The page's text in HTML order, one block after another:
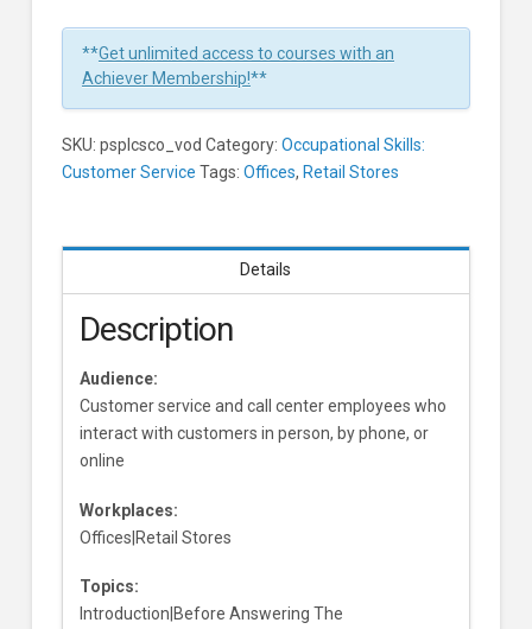
**Get unlimited access to courses with an
Achiever Membership!**
SKU: psplcsco_vod Category: Occupational Skills:
Customer Service Tags: Offices, Retail Stores
Details
Description
Audience:
Customer service and call center employees who
interact with customers in person, by phone, or
online
Workplaces:
Offices|Retail Stores
Topics:
Introduction|Before Answering The